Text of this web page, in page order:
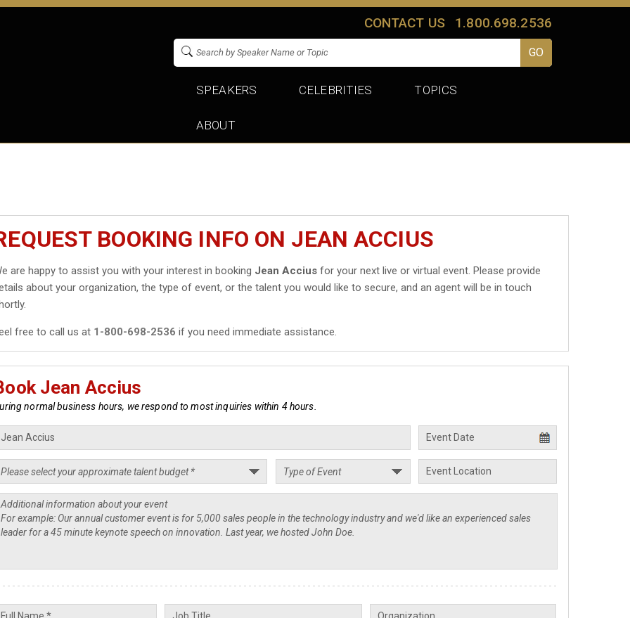
CONTACT US 1.800.698.2536
SPEAKERS CELEBRITIES TOPICS
ABOUT
BOOKING INFO ON JEAN ACCIUS
are happy to assist you with your interest in booking Jean Accius for your next live or virtual event. Please provide
about your organization, the type of event, or the talent you would like to secure, and an agent will be in touch
free to call us at 1-800-698-2536 if you need immediate assistance.
Jean Accius
normal business hours, we respond to most inquiries within 4 hours.